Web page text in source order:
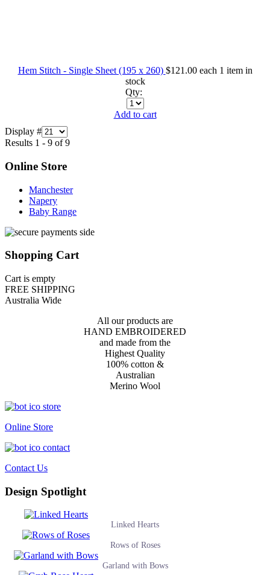
Hem Stitch - Single Sheet (195 x 260) $121.00 each 1 item in
stock
Qty:
Add to cart
Display #
Results 1 - 9 of 9
Online Store
Manchester
Napery
Baby Range
Shopping Cart
Cart is empty
FREE SHIPPING
Australia Wide
All our products are
HAND EMBROIDERED
and made from the
Highest Quality
100% cotton &
Australian
Merino Wool
Online Store
Contact Us
Design Spotlight
Linked Hearts
Rows of Roses
Garland with Bows